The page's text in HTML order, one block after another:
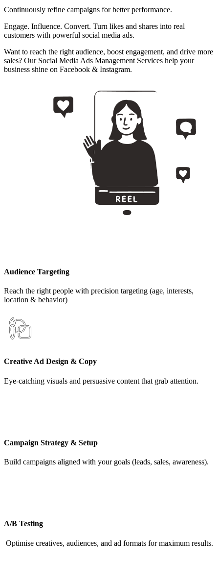
Continuously refine campaigns for better performance.
Engage. Influence. Convert. Turn likes and shares into real
customers with powerful social media ads.
Want to reach the right audience, boost engagement, and drive more
sales? Our Social Media Ads Management Services help your
business shine on Facebook & Instagram.
Audience Targeting
Reach the right people with precision targeting (age, interests,
location & behavior)
Creative Ad Design & Copy
Eye-catching visuals and persuasive content that grab attention.
Campaign Strategy & Setup
Build campaigns aligned with your goals (leads, sales, awareness).
A/B Testing
Optimise creatives, audiences, and ad formats for maximum results.